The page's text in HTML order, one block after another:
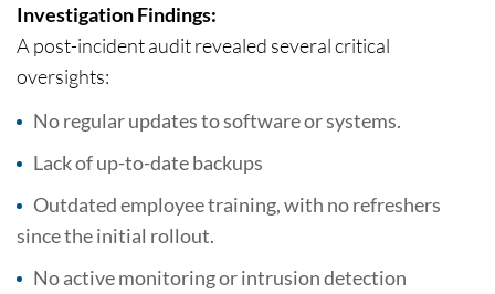
Investigation Findings:
A post-incident audit revealed several critical
oversights:
No regular updates to software or systems.
Lack of up-to-date backups
Outdated employee training, with no refreshers
since the initial rollout.
No active monitoring or intrusion detection